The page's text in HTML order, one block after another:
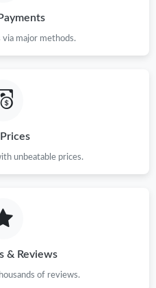
major methods.
unbeatable prices.
& Reviews
of reviews.